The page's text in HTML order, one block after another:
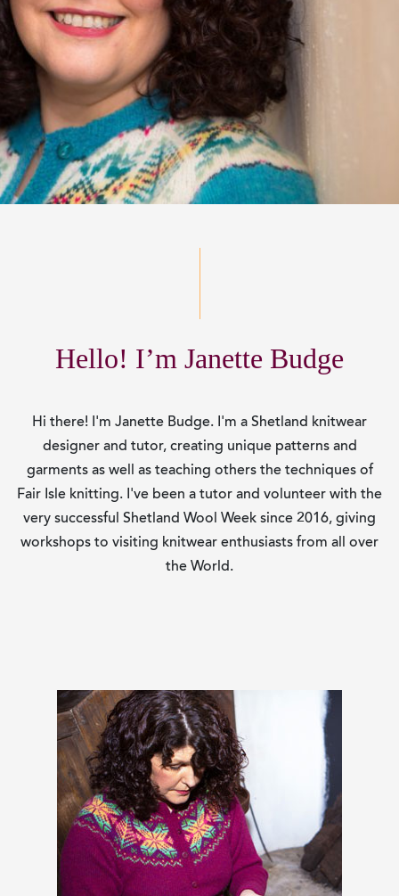
Hello! I’m Janette Budge
Hi there! I'm Janette Budge. I'm a Shetland knitwear
designer and tutor, creating unique patterns and
garments as well as teaching others the techniques of
Fair Isle knitting. I've been a tutor and volunteer with the
very successful Shetland Wool Week since 2016, giving
workshops to visiting knitwear enthusiasts from all over
the World.